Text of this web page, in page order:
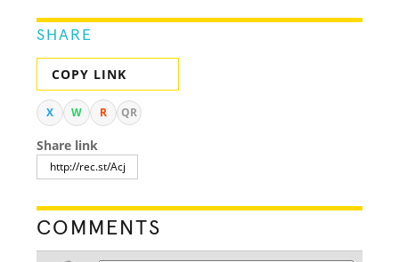
SHARE
COPY LINK
X W R QR
Share link
COMMENTS